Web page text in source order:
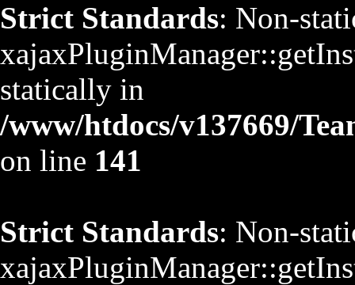
Strict Standards: Non-
statically in
/www/htdocs/v137669/
on line 141
Strict Standards: Non-